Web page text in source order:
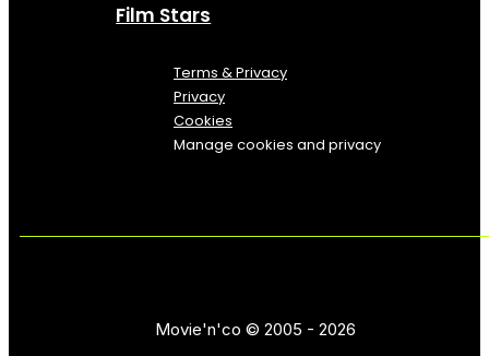
Film Stars
Terms & Privacy
Privacy
Cookies
Manage cookies and privacy
Movie'n'co © 2005 - 2026